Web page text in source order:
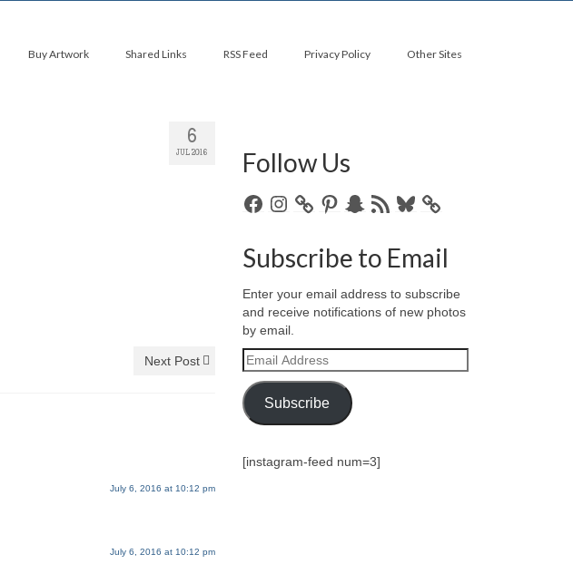
Buy Artwork Shared Links RSS Feed Privacy Policy Other Sites
6
JUL 2016
Next Post
July 6, 2016 at 10:12 pm
July 6, 2016 at 10:12 pm
Follow Us
FacebookInstagramPinterestSnapchat
RSS
Bluesky
Subscribe to Email
Enter your email address to subscribe
and receive notifications of new photos
by email.
Email
Address
Subscribe
[instagram-feed num=3]